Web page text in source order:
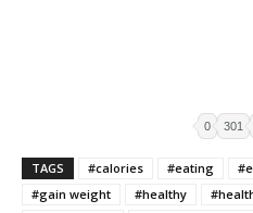
0 301
TAGS #calories #eating
#gain weight
#healthy